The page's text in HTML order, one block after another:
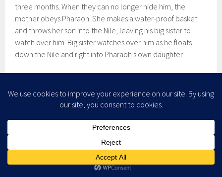
three months. When they can no longer hide him, the
mother obeys Pharaoh. She makes a water-proof basket
and throws her son into the Nile, leaving his big sister to
watch over him. Big sister watches over him as he floats
down the Nile and right into Pharaoh’s own daughter.
passage, the one who would obey Pharaoh’s orders would
be his own daughter. No such luck. She finds the baby the
a Hebrew baby, and she decides to adopt him. So the
Pharaoh, the absolute ruler of Egypt and son of Ra, can’t
even get his daughter to obey his commands.
The women—slave and royal—continue in their conspiracy.